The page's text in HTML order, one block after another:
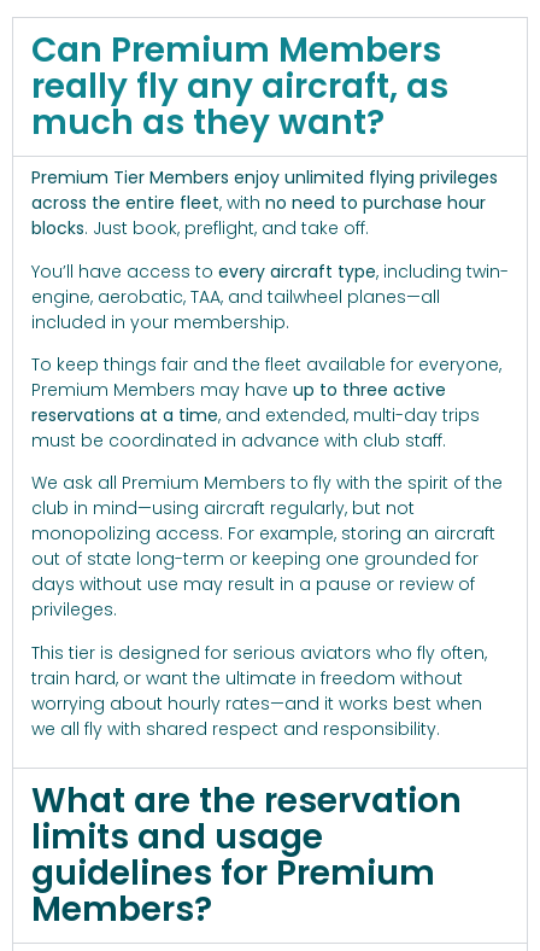
Can Premium Members
really fly any aircraft, as
much as they want?
Premium Tier Members enjoy unlimited flying privileges
across the entire fleet, with no need to purchase hour
blocks. Just book, preflight, and take off.
You’ll have access to every aircraft type, including twin-
engine, aerobatic, TAA, and tailwheel planes—all
included in your membership.
To keep things fair and the fleet available for everyone,
Premium Members may have up to three active
reservations at a time, and extended, multi-day trips
must be coordinated in advance with club staff.
We ask all Premium Members to fly with the spirit of the
club in mind—using aircraft regularly, but not
monopolizing access. For example, storing an aircraft
out of state long-term or keeping one grounded for
days without use may result in a pause or review of
privileges.
This tier is designed for serious aviators who fly often,
train hard, or want the ultimate in freedom without
worrying about hourly rates—and it works best when
we all fly with shared respect and responsibility.
What are the reservation
limits and usage
guidelines for Premium
Members?